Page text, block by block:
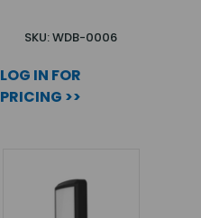
SKU: WDB-0006
LOG IN FOR
PRICING >>